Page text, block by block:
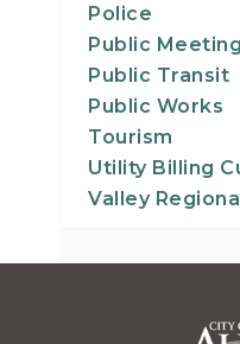
29
30
31
Police
Public
Public Transit
Public Works
Tourism
Utility Billing
Valley